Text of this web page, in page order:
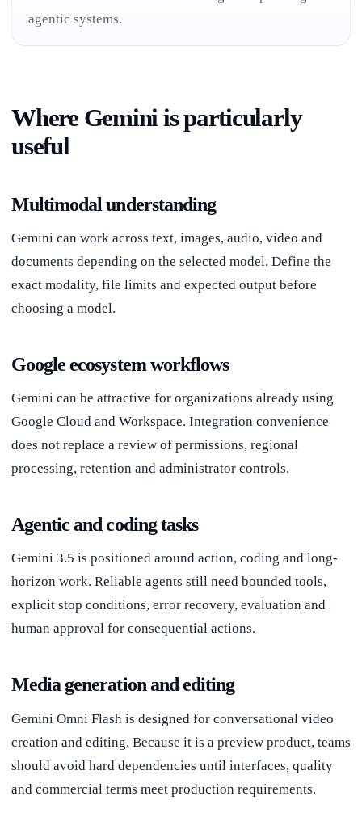
agentic systems.
Where Gemini is particularly
useful
Multimodal understanding
Gemini can work across text, images, audio, video and
documents depending on the selected model. Define the
exact modality, file limits and expected output before
choosing a model.
Google ecosystem workflows
Gemini can be attractive for organizations already using
Google Cloud and Workspace. Integration convenience
does not replace a review of permissions, regional
processing, retention and administrator controls.
Agentic and coding tasks
Gemini 3.5 is positioned around action, coding and long-
horizon work. Reliable agents still need bounded tools,
explicit stop conditions, error recovery, evaluation and
human approval for consequential actions.
Media generation and editing
Gemini Omni Flash is designed for conversational video
creation and editing. Because it is a preview product, teams
should avoid hard dependencies until interfaces, quality
and commercial terms meet production requirements.